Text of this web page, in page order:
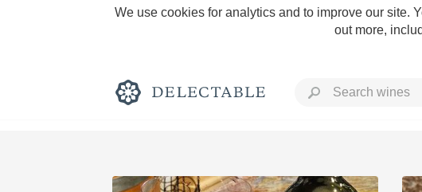
We use cookies for analytics and to improve our site.
out more,